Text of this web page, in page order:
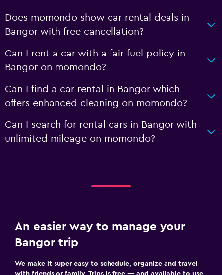
Does momondo show car rental deals in
Bangor with free cancellation?
Can I rent a car with a fair fuel policy in
Bangor on momondo?
Can I find a car rental in Bangor which
offers enhanced cleaning on momondo?
Can I search for rental cars in Bangor with
unlimited mileage on momondo?
An easier way to manage your
Bangor trip
We make it super easy to schedule, organize and travel
with friends or family. Trips is free — and available to use